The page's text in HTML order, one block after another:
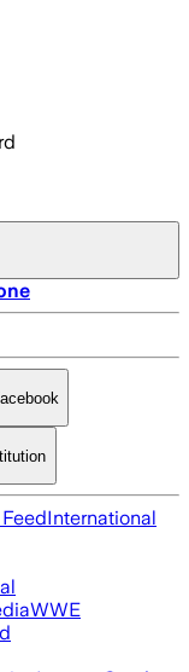
International
WWE